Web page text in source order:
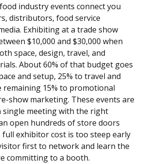
industry events connect you
distributors, food service
Exhibiting at a trade show
$10,000 and $30,000 when
space, design, travel, and
About 60% of that budget goes
and setup, 25% to travel and
remaining 15% to promotional
show marketing. These events are
single meeting with the right
open hundreds of store doors
exhibitor cost is too steep early
first to network and learn the
committing to a booth.